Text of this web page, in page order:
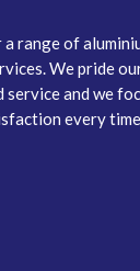
range of
We pride
service and we
every